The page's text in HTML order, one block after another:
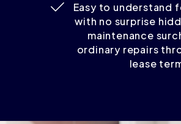
Easy to understand
with no surprise
maintenance
ordinary repairs
lease